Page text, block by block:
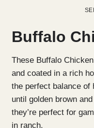
Buffalo
These Buffalo
and coated in a rich
the perfect balance of
until golden brown
they’re perfect for
in ranch.